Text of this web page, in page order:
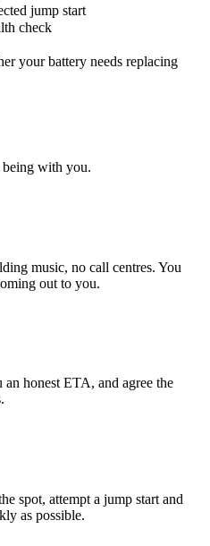
jump start
check
your battery needs replacing
being with you.
music, no call centres. You
out to you.
honest ETA, and agree the
spot, attempt a jump start and
as possible.